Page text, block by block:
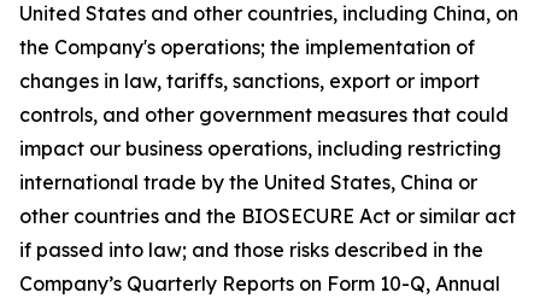
United States and other countries, including China, on
the Company's operations; the implementation of
changes in law, tariffs, sanctions, export or import
controls, and other government measures that could
impact our business operations, including restricting
international trade by the United States, China or
other countries and the BIOSECURE Act or similar act
if passed into law; and those risks described in the
Company’s Quarterly Reports on Form 10-Q, Annual